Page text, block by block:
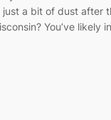
just a bit of dust after
You’ve likely